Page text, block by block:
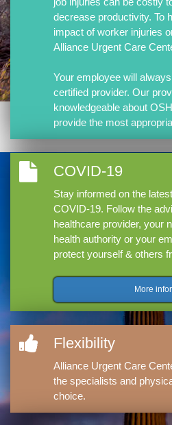
decrease productivity. To
impact of worker injuries
Alliance Urgent Care
Your employee will
certified provider. Our
knowledgeable about
provide the most
COVID-19
Stay informed on the
COVID-19. Follow the
healthcare provider, your
health authority or your
protect yourself & others
More
Flexibility
Alliance Urgent Care
the specialists and
choice.